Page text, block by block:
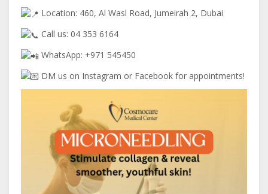
Location: 460, Al Wasl Road, Jumeirah 2, Dubai
Call us: 04 353 6164
WhatsApp: +971 545450
DM us on Instagram or Facebook for appointments!